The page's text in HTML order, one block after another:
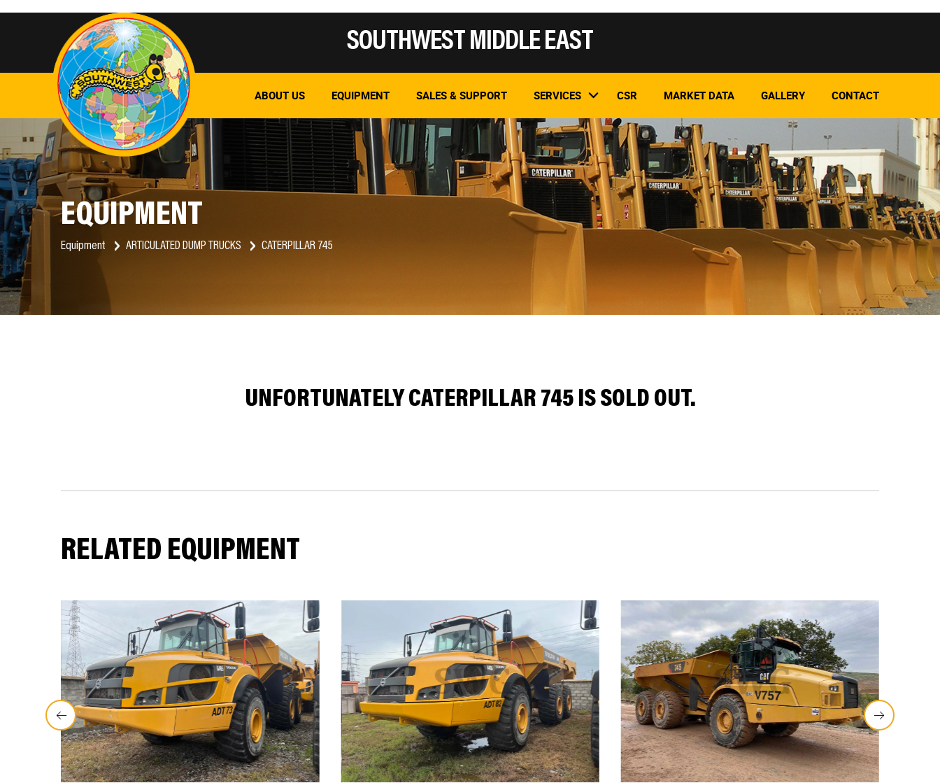
SOUTHWEST MIDDLE EAST
ABOUT US EQUIPMENT SALES & SUPPORT SERVICES CSR MARKET DATA GALLERY CONTACT
EQUIPMENT
Equipment ARTICULATED DUMP TRUCKS CATERPILLAR 745
UNFORTUNATELY CATERPILLAR 745 IS SOLD OUT.
RELATED EQUIPMENT